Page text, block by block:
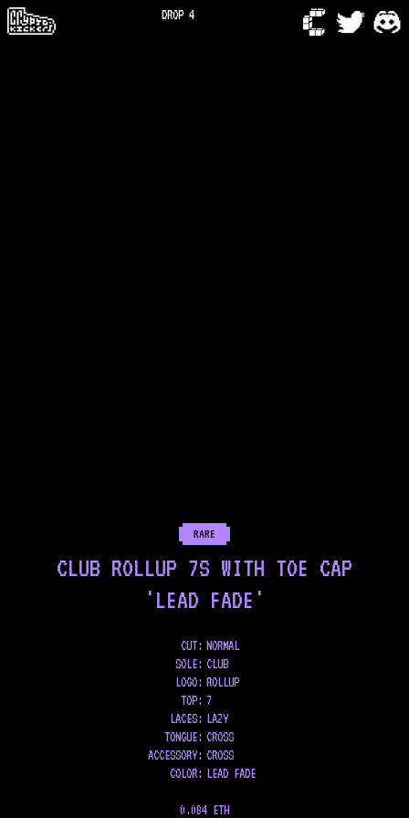
DROP 4
RARE
CLUB ROLLUP 7S WITH TOE CAP
'LEAD FADE'
CUT: NORMAL
SOLE: CLUB
LOGO: ROLLUP
TOP: 7
LACES: LAZY
TONGUE: CROSS
ACCESSORY: CROSS
COLOR: LEAD FADE
0.084 ETH